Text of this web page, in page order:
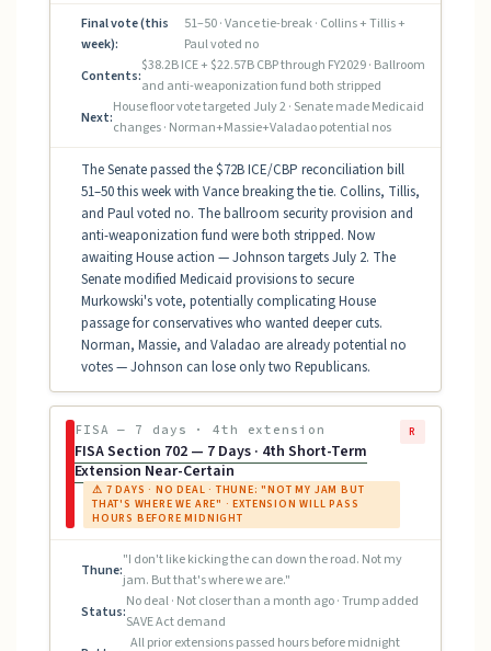
Final vote (this
week):
51–50 · Vance tie-break · Collins + Tillis +
Paul voted no
Contents:
$38.2B ICE + $22.57B CBP through FY2029 · Ballroom
and anti-weaponization fund both stripped
Next:
House floor vote targeted July 2 · Senate made Medicaid
changes · Norman+Massie+Valadao potential nos
The Senate passed the $72B ICE/CBP reconciliation bill
51–50 this week with Vance breaking the tie. Collins, Tillis,
and Paul voted no. The ballroom security provision and
anti-weaponization fund were both stripped. Now
awaiting House action — Johnson targets July 2. The
Senate modified Medicaid provisions to secure
Murkowski's vote, potentially complicating House
passage for conservatives who wanted deeper cuts.
Norman, Massie, and Valadao are already potential no
votes — Johnson can lose only two Republicans.
FISA — 7 days · 4th extension
FISA Section 702 — 7 Days · 4th Short-Term
Extension Near-Certain
⚠ 7 DAYS · NO DEAL · THUNE: "NOT MY JAM BUT
THAT'S WHERE WE ARE" · EXTENSION WILL PASS
HOURS BEFORE MIDNIGHT
R
Thune:
"I don't like kicking the can down the road. Not my
jam. But that's where we are."
Status:
No deal · Not closer than a month ago · Trump added
SAVE Act demand
All prior extensions passed hours before midnight